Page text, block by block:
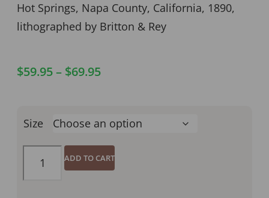
Hot Springs, Napa County, California, 1890,
lithographed by Britton & Rey
$59.95– $69.95
Size
ADD TO CART